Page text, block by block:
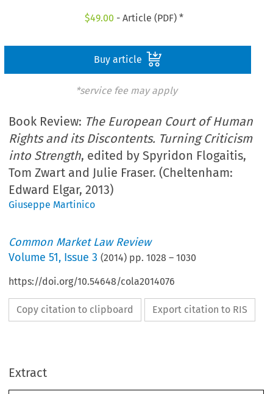
$49.00 - Article (PDF) *
Buy article
*service fee may apply
Book Review: The European Court of Human
Rights and its Discontents. Turning Criticism
into Strength, edited by Spyridon Flogaitis,
Tom Zwart and Julie Fraser. (Cheltenham:
Edward Elgar, 2013)
Giuseppe Martinico
Common Market Law Review
Volume51, Issue 3 (2014) pp.1028 –1030
https://doi.org/10.54648/cola2014076
Copy citation to clipboard Export citation to RIS
Extract
1028